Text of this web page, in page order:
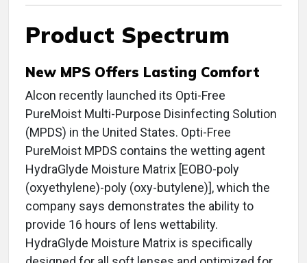
Product Spectrum
New MPS Offers Lasting Comfort
Alcon recently launched its Opti-Free
PureMoist Multi-Purpose Disinfecting Solution
(MPDS) in the United States. Opti-Free
PureMoist MPDS contains the wetting agent
HydraGlyde Moisture Matrix [EOBO-poly
(oxyethylene)-poly (oxy-butylene)], which the
company says demonstrates the ability to
provide 16 hours of lens wettability.
HydraGlyde Moisture Matrix is specifically